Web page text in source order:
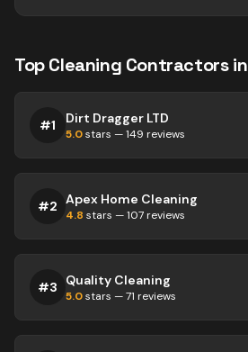
TopCleaning Contractorsin
#1 Dirt Dragger LTD
5.0stars —149 reviews
#2 Apex Home Cleaning
4.8 stars —107 reviews
#3 Quality Cleaning
5.0stars —71 reviews